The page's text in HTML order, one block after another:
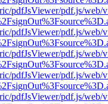
pdfJsViewer/pdf.js/web/
pdfJsViewer/pdf.js/web/
pdfJsViewer/pdf.js/web/
pdfJsViewer/pdf.js/web/
pdfJsViewer/pdf.js/web/